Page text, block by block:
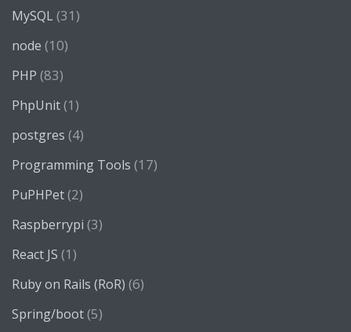
MySQL (31)
node (10)
PHP (83)
PhpUnit(1)
postgres (4)
Programming Tools (17)
PuPHPet(2)
Raspberrypi (3)
React JS (1)
Ruby on Rails (RoR) (6)
Spring/boot(5)